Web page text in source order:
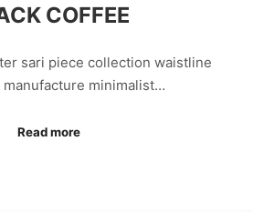
COFFEE
sari piece collection waistline
minimalist…
Read more